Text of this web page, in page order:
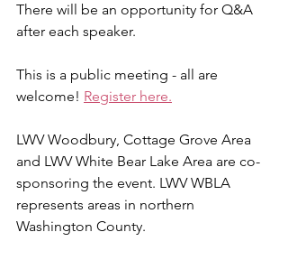
There will be an opportunity for Q&A
after each speaker.
This is a public meeting - all are
welcome! Register here.
LWV Woodbury, Cottage Grove Area
and LWV White Bear Lake Area are co-
sponsoring the event. LWV WBLA
represents areas in northern
Washington County.